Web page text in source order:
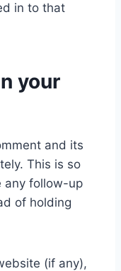
in to that
your
and its
This is so
any follow-up
of holding
(if any),